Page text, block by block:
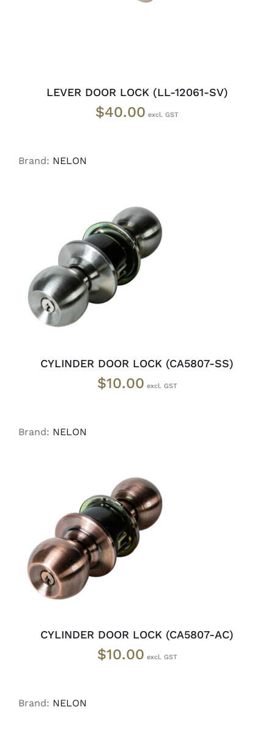
LEVER DOOR LOCK (LL-12061-SV)
$40.00
Brand: NELON
ADD TO CART / DETAILS
CYLINDER DOOR LOCK (CA5807-SS)
$10.00
Brand: NELON
ADD TO CART / DETAILS
CYLINDER DOOR LOCK (CA5807-AC)
$10.00
Brand: NELON